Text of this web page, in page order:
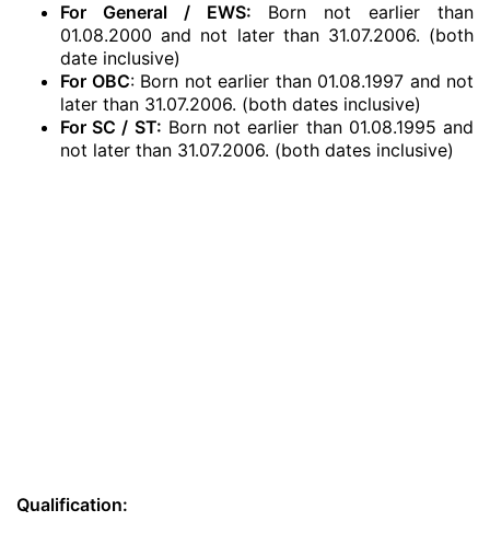
For General / EWS: Born not earlier than
01.08.2000 and not later than 31.07.2006. (both
date inclusive)
For OBC: Born not earlier than 01.08.1997 and not
later than 31.07.2006. (both dates inclusive)
For SC / ST: Born not earlier than 01.08.1995 and
not later than 31.07.2006. (both dates inclusive)
Qualification: